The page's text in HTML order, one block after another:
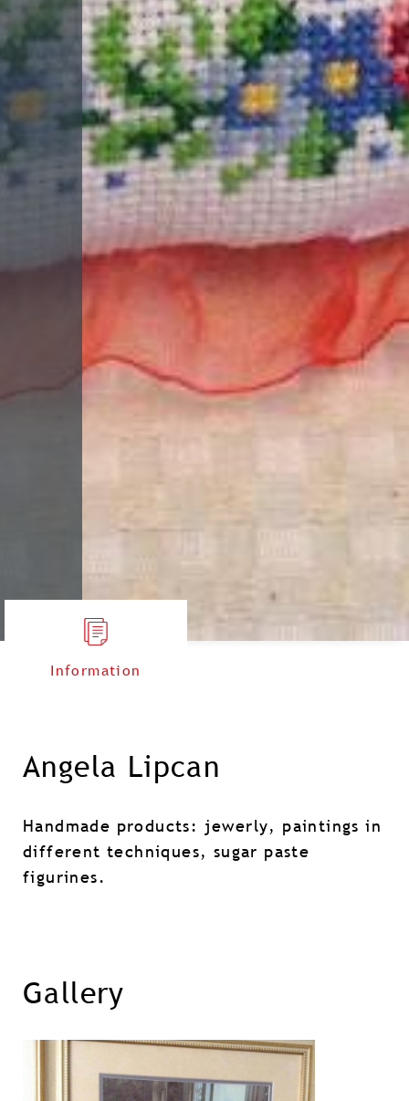
Information
Angela Lipcan
Handmade products: jewerly, paintings in
different techniques, sugar paste
figurines.
Gallery